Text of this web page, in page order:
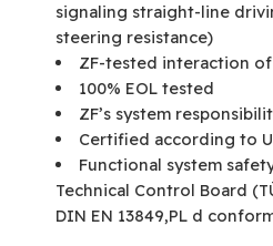
signaling straight-line
steering resistance)
ZF-tested interaction
100% EOL tested
ZF’s system
Certified according to
Functional system
Technical Control Board
DIN EN 13849,PL d